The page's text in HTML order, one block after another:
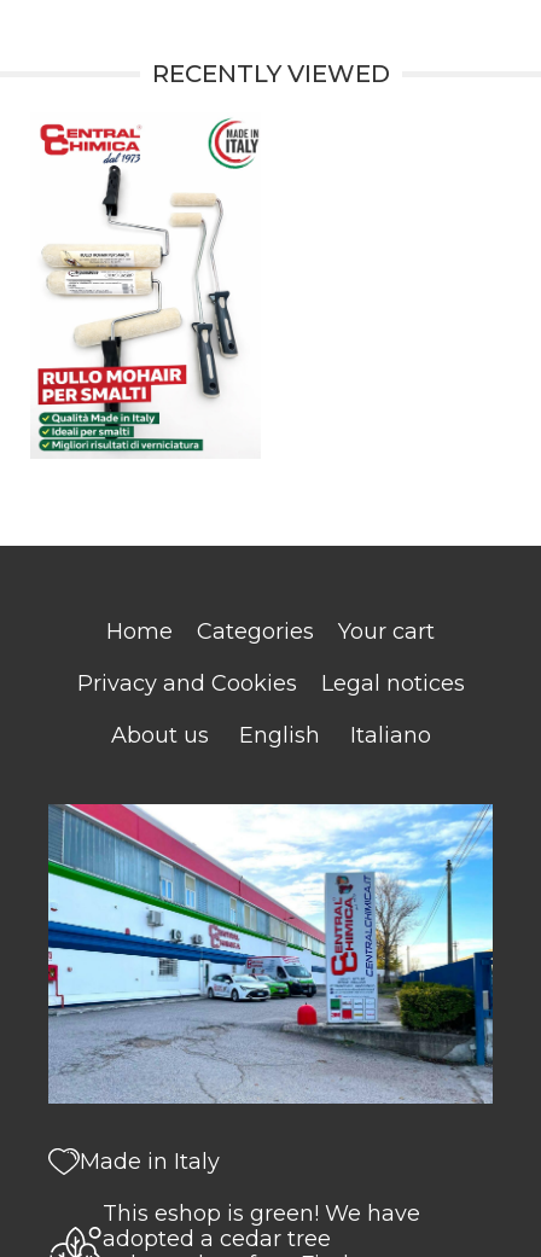
RECENTLY VIEWED
Home Categories
Your cart
Privacy and Cookies
Legal notices
About us
English Italiano
Made in Italy
This eshop is green! We have
adopted a cedar tree